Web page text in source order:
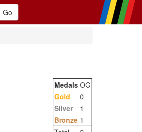
Medals OG
Gold
0
Silver
1
Bronze 1